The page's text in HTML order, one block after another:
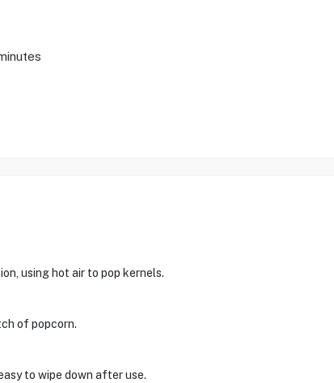
using hot air to pop kernels.
of popcorn.
to wipe down after use.